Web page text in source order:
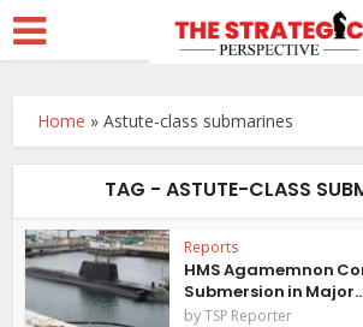
Home »Astute-class submarines
TAG - ASTUTE-CLASS
Reports
HMS Agamemnon
Submersion in
byTSP Reporter